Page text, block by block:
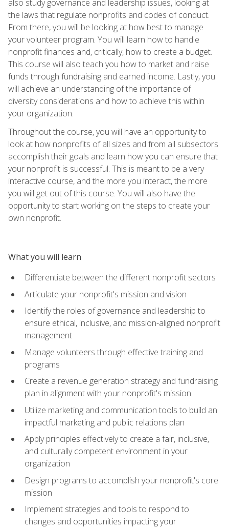
also study governance and leadership issues, looking at
the laws that regulate nonprofits and codes of conduct.
From there, you will be looking at how best to manage
your volunteer program. You will learn how to handle
nonprofit finances and, critically, how to create a budget.
This course will also teach you how to market and raise
funds through fundraising and earned income. Lastly, you
will achieve an understanding of the importance of
diversity considerations and how to achieve this within
your organization.
Throughout the course, you will have an opportunity to
look at how nonprofits of all sizes and from all subsectors
accomplish their goals and learn how you can ensure that
your nonprofit is successful. This is meant to be a very
interactive course, and the more you interact, the more
you will get out of this course. You will also have the
opportunity to start working on the steps to create your
own nonprofit.
What you will learn
Differentiate between the different nonprofit sectors
Articulate your nonprofit's mission and vision
Identify the roles of governance and leadership to
ensure ethical, inclusive, and mission-aligned nonprofit
management
Manage volunteers through effective training and
programs
Create a revenue generation strategy and fundraising
plan in alignment with your nonprofit's mission
Utilize marketing and communication tools to build an
impactful marketing and public relations plan
Apply principles effectively to create a fair, inclusive,
and culturally competent environment in your
organization
Design programs to accomplish your nonprofit's core
mission
Implement strategies and tools to respond to
changes and opportunities impacting your